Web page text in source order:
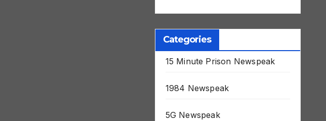
Categories
15 Minute Prison Newspeak
1984 Newspeak
5G Newspeak